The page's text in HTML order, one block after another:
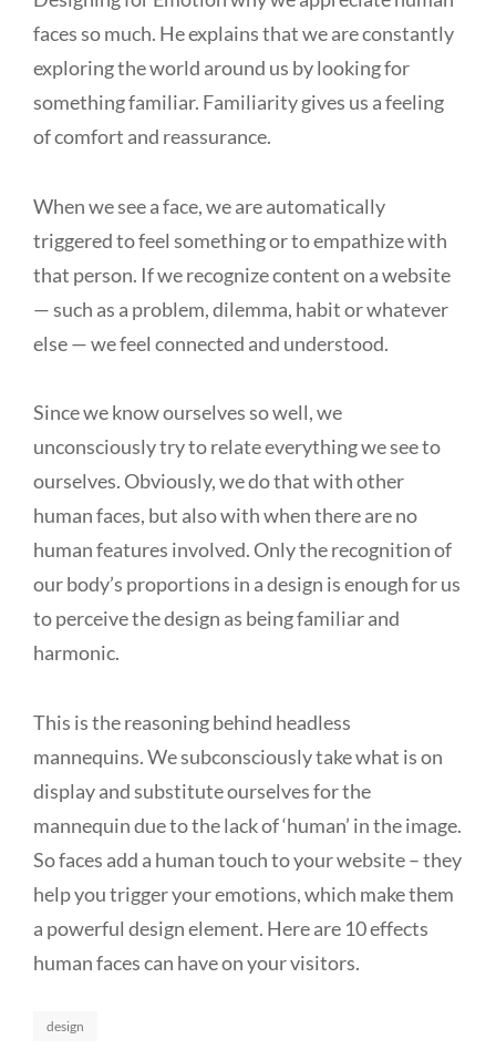
faces so much. He explains that we are constantly
exploring the world around us by looking for
something familiar. Familiarity gives us a feeling
of comfort and reassurance.
When we see a face, we are automatically
triggered to feel something or to empathize with
that person. If we recognize content on a website
— such as a problem, dilemma, habit or whatever
else — we feel connected and understood.
Since we know ourselves so well, we
unconsciously try to relate everything we see to
ourselves. Obviously, we do that with other
human faces, but also with when there are no
human features involved. Only the recognition of
our body’s proportions in a design is enough for us
to perceive the design as being familiar and
harmonic.
This is the reasoning behind headless
mannequins. We subconsciously take what is on
display and substitute ourselves for the
mannequin due to the lack of ‘human’ in the image.
So faces add a human touch to your website – they
help you trigger your emotions, which make them
a powerful design element. Here are 10 effects
human faces can have on your visitors.
Categories
design